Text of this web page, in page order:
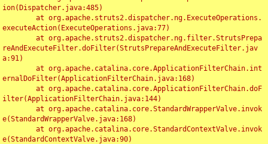
ion(Dispatcher.java:485)
executeAction(ExecuteOperations.java:77)
reAndExecuteFilter.doFilter(StrutsPrepareAndExecuteFilter.jav
a:91)
ernalDoFilter(ApplicationFilterChain.java:168)
ilter(ApplicationFilterChain.java:144)
e(StandardWrapperValve.java:168)
e(StandardContextValve.java:90)